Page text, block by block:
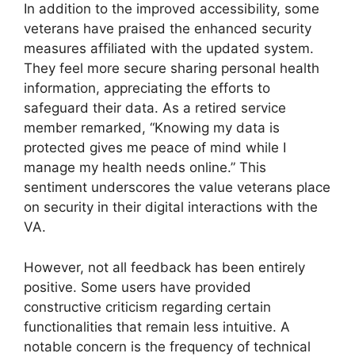
In addition to the improved accessibility, some
veterans have praised the enhanced security
measures affiliated with the updated system.
They feel more secure sharing personal health
information, appreciating the efforts to
safeguard their data. As a retired service
member remarked, “Knowing my data is
protected gives me peace of mind while I
manage my health needs online.” This
sentiment underscores the value veterans place
on security in their digital interactions with the
VA.
However, not all feedback has been entirely
positive. Some users have provided
constructive criticism regarding certain
functionalities that remain less intuitive. A
notable concern is the frequency of technical